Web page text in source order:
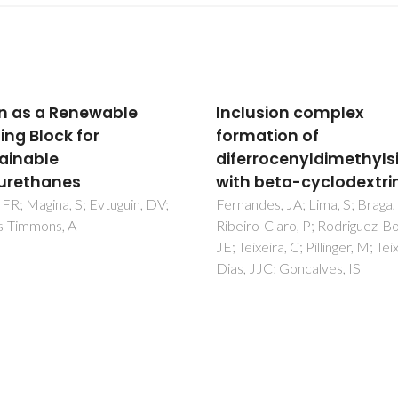
complex
of
cyclodextrin
JA; Lima, S; Braga, SS;
Claro, P; Rodriguez-Borges,
Reproducibility Study of
the Thermoplastic
Transfer Molding
for Glass Fiber
Polyamide 6
Martins, FP; Santos, L;
Lima, PS; Oliveira, JM